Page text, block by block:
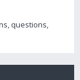
questions,